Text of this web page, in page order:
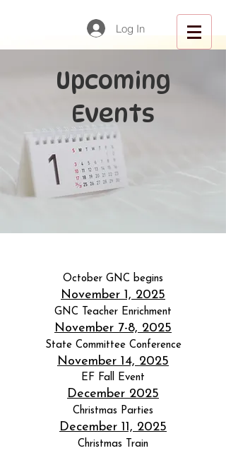
Log In
Upcoming
Events
October GNC begins
November 1, 2025
GNC Teacher Enrichment
November 7-8, 2025
State Committee Conference
November 14, 2025
EF Fall Event
December 2025
Christmas Parties
December 11, 2025
Christmas Train